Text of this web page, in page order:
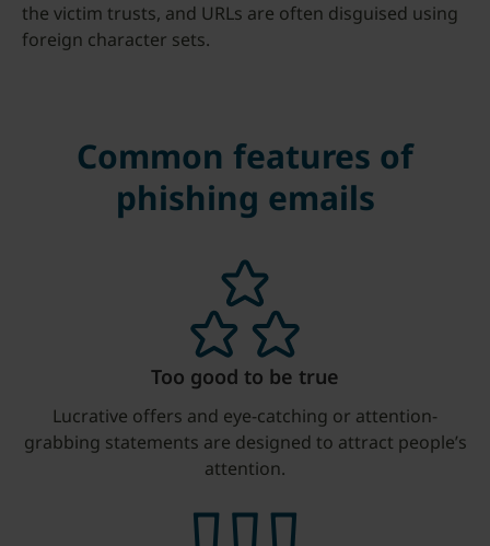
the victim trusts, and URLs are often disguised using
foreign character sets.
Common features of
phishing emails
Too good to be true
Lucrative offers and eye-catching or attention-
grabbing statements are designed to attract people’s
attention.